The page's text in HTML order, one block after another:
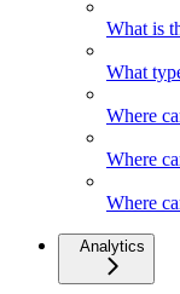
What is
What
Where
Where
Where
Analytics